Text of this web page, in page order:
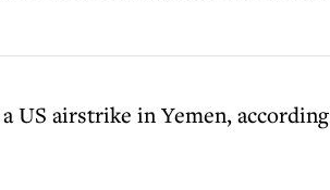
US airstrike in Yemen, according